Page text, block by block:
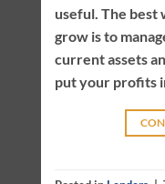
useful. The best
grow is to
current assets
put your profits